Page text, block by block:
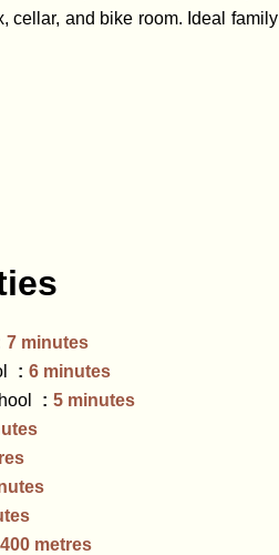
cellar, and bike room. Ideal family
7 minutes
6 minutes
5 minutes
400 metres